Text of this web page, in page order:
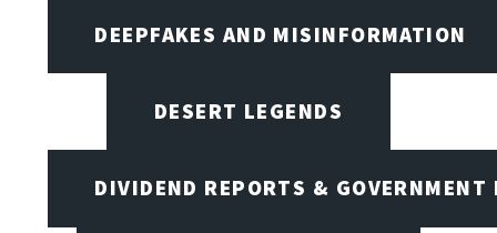
DEEPFAKES AND MISINFORMATION
DESERT LEGENDS
DIVIDEND REPORTS & GOVERNMENT